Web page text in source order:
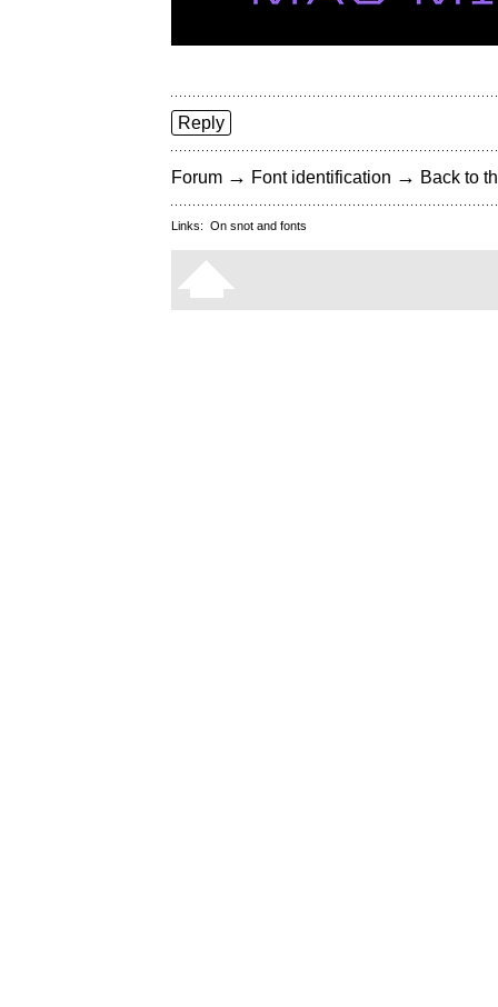
Reply
Forum → Font identification → Back to
Links: On snot and fonts